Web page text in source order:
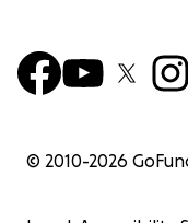
© 2010-2026